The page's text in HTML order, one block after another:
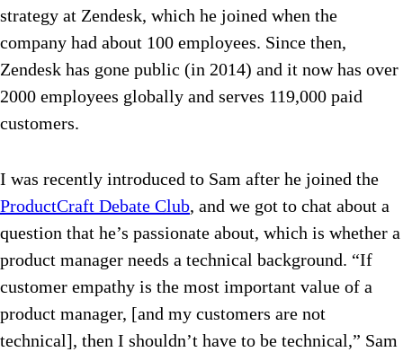
strategy at Zendesk, which he joined when the
company had about 100 employees. Since then,
Zendesk has gone public (in 2014) and it now has over
2000 employees globally and serves 119,000 paid
customers.
I was recently introduced to Sam after he joined the
ProductCraft Debate Club, and we got to chat about a
question that he’s passionate about, which is whether a
product manager needs a technical background. “If
customer empathy is the most important value of a
product manager, [and my customers are not
technical], then I shouldn’t have to be technical,” Sam